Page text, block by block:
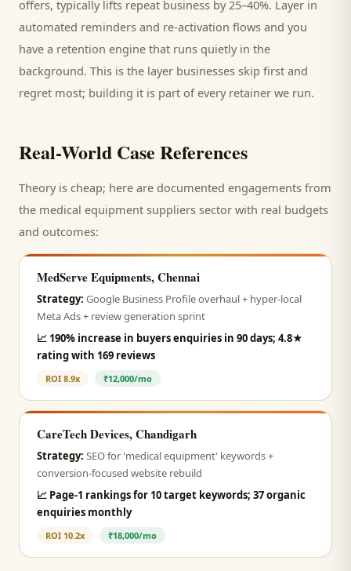
offers, typically lifts repeat business by 25–40%. Layer in
automated reminders and re-activation flows and you
have a retention engine that runs quietly in the
background. This is the layer businesses skip first and
regret most; building it is part of every retainer we run.
Real-World Case References
Theory is cheap; here are documented engagements from
the medical equipment suppliers sector with real budgets
and outcomes:
MedServe Equipments, Chennai
Strategy: Google Business Profile overhaul + hyper-local
Meta Ads + review generation sprint
📈 190% increase in buyers enquiries in 90 days; 4.8★
rating with 169 reviews
ROI 8.9x ₹12,000/mo
CareTech Devices, Chandigarh
Strategy: SEO for 'medical equipment' keywords +
conversion-focused website rebuild
📈 Page-1 rankings for 10 target keywords; 37 organic
enquiries monthly
ROI 10.2x ₹18,000/mo